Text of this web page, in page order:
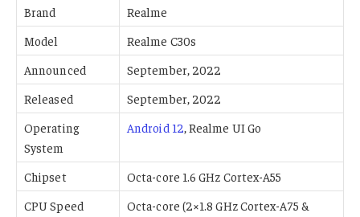
Brand
Realme
Model
Realme C30s
Announced
September, 2022
Released
September, 2022
Operating
System
Android 12, Realme UI Go
Chipset
Octa-core 1.6 GHz Cortex-A55
CPU Speed
Octa-core (2×1.8 GHz Cortex-A75 &